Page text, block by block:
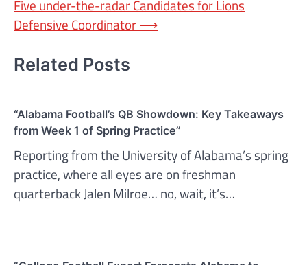
Five under-the-radar Candidates for Lions
Defensive Coordinator⟶
Related Posts
“Alabama Football’s QB Showdown: Key Takeaways
from Week 1 of Spring Practice”
Reporting from the University of Alabama’s spring
practice, where all eyes are on freshman
quarterback Jalen Milroe… no, wait, it’s…